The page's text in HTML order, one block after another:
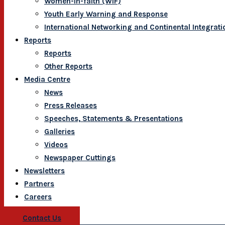
Youth Early Warning and Response
International Networking and Continental
Reports
Reports
Other Reports
Media Centre
News
Press Releases
Speeches, Statements & Presentations
Galleries
Videos
Newspaper Cuttings
Newsletters
Partners
Careers
Contact Us